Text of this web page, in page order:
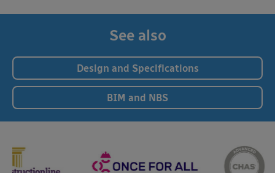
See also
Design and Specifications
BIM and NBS